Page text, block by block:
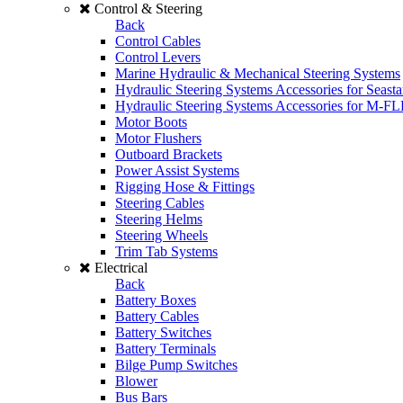
Control & Steering
Back
Control Cables
Control Levers
Marine Hydraulic & Mechanical Steering Systems
Hydraulic Steering Systems Accessories for
Hydraulic Steering Systems Accessories for M-
Motor Boots
Motor Flushers
Outboard Brackets
Power Assist Systems
Rigging Hose & Fittings
Steering Cables
Steering Helms
Steering Wheels
Trim Tab Systems
Electrical
Back
Battery Boxes
Battery Cables
Battery Switches
Battery Terminals
Bilge Pump Switches
Blower
Bus Bars